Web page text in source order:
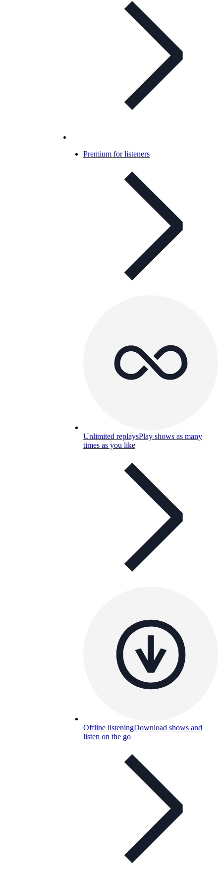
Premium for listeners
Unlimited replaysPlay shows as many
times as you like
Offline listeningDownload shows and
listen on the go